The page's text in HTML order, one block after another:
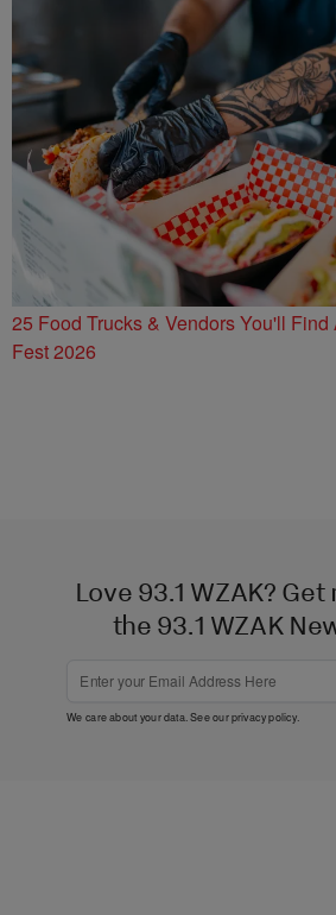
25 Food Trucks & Vendors You'll
Fest 2026
Love 93.1 WZAK?
the 93.1 WZAK
We care about your data. See ourprivacy policy.